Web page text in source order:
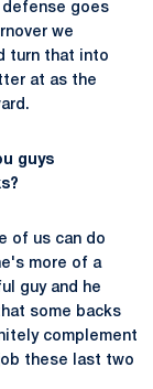
defense goes
we
turn that into
at as the
guys
of us can do
more of a
guy and he
some backs
complement
these last two